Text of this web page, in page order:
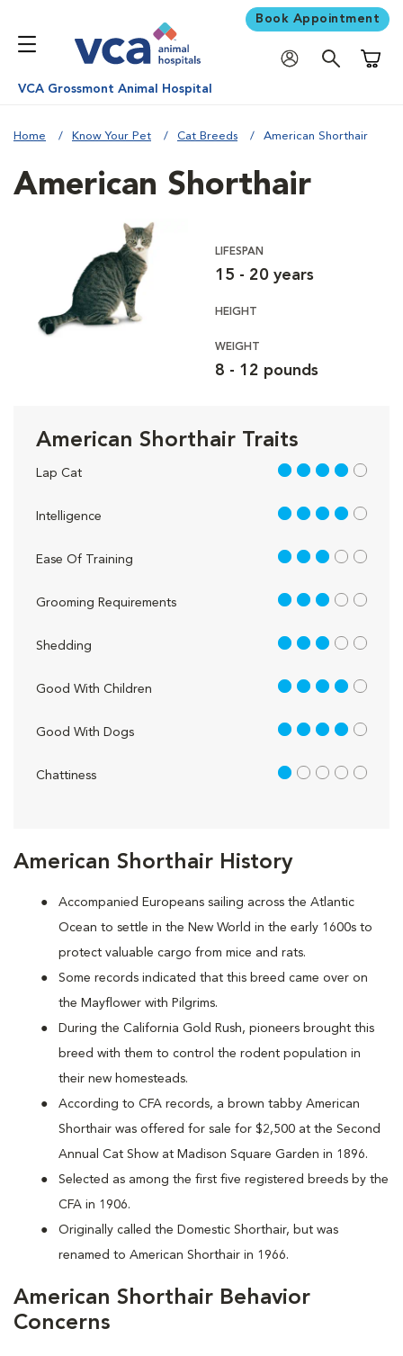
Book Appointment
VCA Grossmont Animal Hospital
Home Know Your Pet Cat Breeds American Shorthair
American Shorthair History
Accompanied Europeans sailing across the Atlantic
Ocean to settle in the New World in the early 1600s to
protect valuable cargo from mice and rats.
Some records indicated that this breed came over on
the Mayflower with Pilgrims.
During the California Gold Rush, pioneers brought this
breed with them to control the rodent population in
their new homesteads.
According to CFA records, a brown tabby American
Shorthair was offered for sale for $2,500 at the Second
Annual Cat Show at Madison Square Garden in 1896.
Selected as among the first five registered breeds by the
CFA in 1906.
Originally called the Domestic Shorthair, but was
renamed to American Shorthair in 1966.
American Shorthair Behavior
Concerns
American Shorthair
LIFESPAN
15 - 20 years
HEIGHT
WEIGHT
8 - 12 pounds
American Shorthair Traits
Lap Cat 4 out of 5
Intelligence 4 out of 5
Ease Of Training 3 out of 5
Grooming Requirements 3 out of 5
Shedding 3 out of 5
Good With Children 4 out of 5
Good With Dogs 4 out of 5
Chattiness 1 out of 5